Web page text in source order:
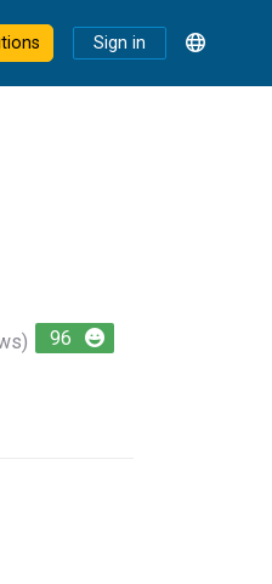
Sign in
96